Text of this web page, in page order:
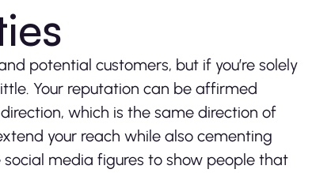
potential customers, but if you’re solely
Your reputation can be affirmed
which is the same direction of
your reach while also cementing
media figures to show people that